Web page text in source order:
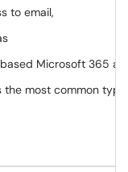
to email,
Microsoft 365
the most common